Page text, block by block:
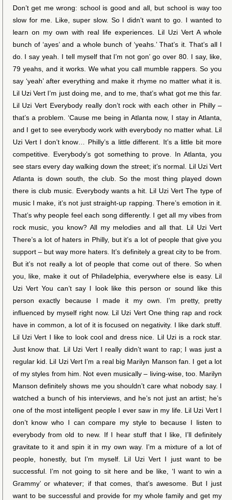
Don’t get me wrong: school is good and all, but school is way too
slow for me. Like, super slow. So I didn’t want to go. I wanted to
learn on my own with real life experiences. Lil Uzi Vert A whole
bunch of ‘ayes’ and a whole bunch of ‘yeahs.’ That’s it. That’s all I
do. I say yeah. I tell myself that I’m not gon’ go over 80. I say, like,
79 yeahs, and it works. We what you call mumble rappers. So you
say ‘yeah’ after everything and make it rhyme no matter what it is.
Lil Uzi Vert I’m just doing me, and to me, that’s what got me this far.
Lil Uzi Vert Everybody really don’t rock with each other in Philly –
that’s a problem. ‘Cause me being in Atlanta now, I stay in Atlanta,
and I get to see everybody work with everybody no matter what. Lil
Uzi Vert I don’t know… Philly’s a little different. It’s a little bit more
competitive. Everybody’s got something to prove. In Atlanta, you
see stars every day walking down the street; it’s normal. Lil Uzi Vert
Atlanta is down south, the club. So the most thing played down
there is club music. Everybody wants a hit. Lil Uzi Vert The type of
music I make, it’s not just straight-up rapping. There’s emotion in it.
That’s why people feel each song differently. I get all my vibes from
rock music, you know? All my melodies and all that. Lil Uzi Vert
There’s a lot of haters in Philly, but it’s a lot of people that give you
support – but way more haters. It’s definitely a great city to be from.
But it’s not really a lot of people that come out of there. So when
you, like, make it out of Philadelphia, everywhere else is easy. Lil
Uzi Vert You can’t say I look like this person or sound like this
person exactly because I made it my own. I’m pretty, pretty
influenced by myself right now. Lil Uzi Vert One thing rap and rock
have in common, a lot of it is focused on negativity. I like dark stuff.
Lil Uzi Vert I like to look cool and dress nice. Lil Uzi is a rock star.
Just know that. Lil Uzi Vert I really didn’t want to rap; I was just a
regular kid. Lil Uzi Vert I’m a real big Marilyn Manson fan. I get a lot
of my styles from him. Not even musically – living-wise, too. Marilyn
Manson definitely shows me you shouldn’t care what nobody say. I
watched a bunch of his interviews, and he’s not just an artist; he’s
one of the most intelligent people I ever saw in my life. Lil Uzi Vert I
don’t know who I can compare my style to because I listen to
everybody from old to new. If I hear stuff that I like, I’ll definitely
gravitate to it and spin it in my own way. I’m a mixture of a lot of
people, honestly, but I’m myself. Lil Uzi Vert I just want to be
successful. I’m not going to sit here and be like, ‘I want to win a
Grammy’ or whatever; if that comes, that’s awesome. But I just
want to be successful and provide for my whole family and get my